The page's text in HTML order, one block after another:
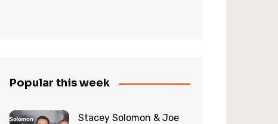
Popular this week
Stacey Solomon & Joe